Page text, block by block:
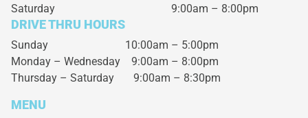
Saturday
9:00am – 8:00pm
DRIVE THRU HOURS
Sunday 10:00am – 5:00pm
Monday – Wednesday 9:00am – 8:00pm
Thursday – Saturday 9:00am – 8:30pm
MENU